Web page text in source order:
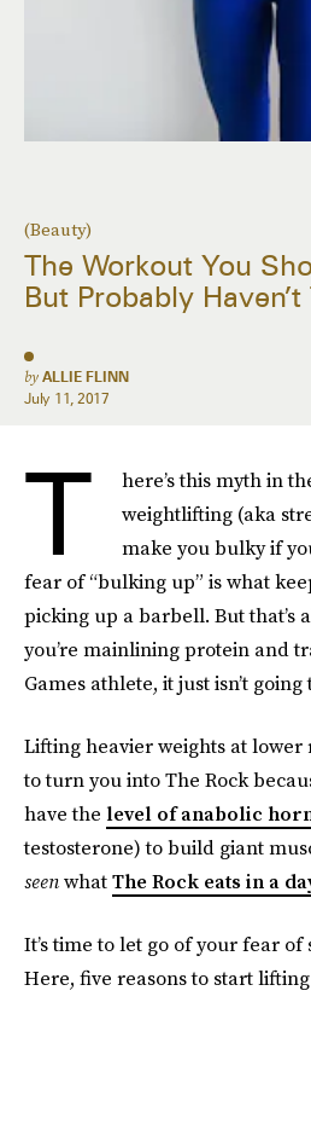
(Beauty)
The Workout You
But Probably
by ALLIE FLINN
July 11, 2017
T
here’s this myth in
weightlifting (aka
make you bulky if
fear of “bulking up” is what
picking up a barbell. But that’s
you’re mainlining protein and
Games athlete, it just isn’t
Lifting heavier weights at lower
to turn you into The Rock
have the level of anabolic
testosterone) to build giant
seenwhatThe Rock eats in a
It’s time to let go of your fear
Here, five reasons to start